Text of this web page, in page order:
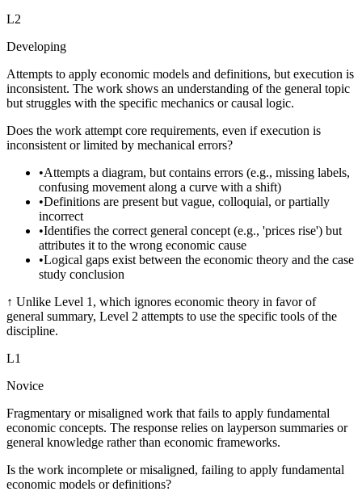
L2
Developing
Attempts to apply economic models and definitions, but execution is
inconsistent. The work shows an understanding of the general topic
but struggles with the specific mechanics or causal logic.
Does the work attempt core requirements, even if execution is
inconsistent or limited by mechanical errors?
•Attempts a diagram, but contains errors (e.g., missing labels,
confusing movement along a curve with a shift)
•Definitions are present but vague, colloquial, or partially
incorrect
•Identifies the correct general concept (e.g., 'prices rise') but
attributes it to the wrong economic cause
•Logical gaps exist between the economic theory and the case
study conclusion
↑ Unlike Level 1, which ignores economic theory in favor of
general summary, Level 2 attempts to use the specific tools of the
discipline.
L1
Novice
Fragmentary or misaligned work that fails to apply fundamental
economic concepts. The response relies on layperson summaries or
general knowledge rather than economic frameworks.
Is the work incomplete or misaligned, failing to apply fundamental
economic models or definitions?